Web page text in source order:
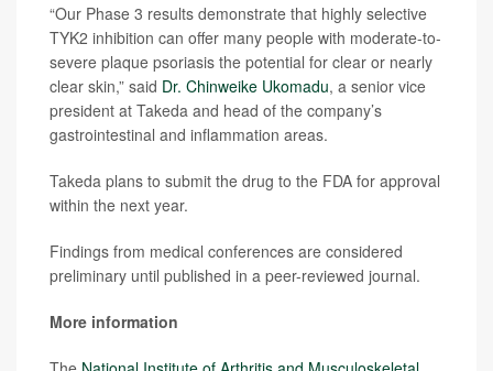
“Our Phase 3 results demonstrate that highly selective
TYK2 inhibition can offer many people with moderate-to-
severe plaque psoriasis the potential for clear or nearly
clear skin,” said Dr. Chinweike Ukomadu, a senior vice
president at Takeda and head of the company’s
gastrointestinal and inflammation areas.
Takeda plans to submit the drug to the FDA for approval
within the next year.
Findings from medical conferences are considered
preliminary until published in a peer-reviewed journal.
More information